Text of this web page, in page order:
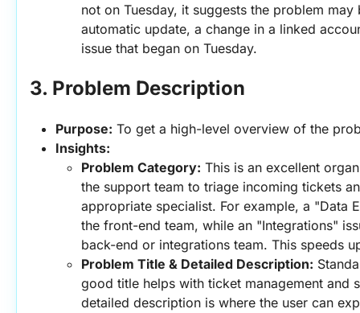
not on Tuesday, it suggests the problem may
automatic update, a change in a linked
issue that began on Tuesday.
3. Problem Description
Purpose: To get a high-level overview of the
Insights:
Problem Category: This is an excellent
the support team to triage incoming tickets
appropriate specialist. For example, a "Data
the front-end team, while an "Integrations"
back-end or integrations team. This speeds
Problem Title & Detailed Description:
good title helps with ticket management and
detailed description is where the user can